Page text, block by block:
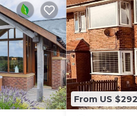
From US $292